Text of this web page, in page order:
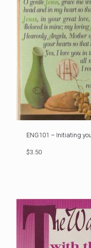
ENG101 – Initiating
$3.50